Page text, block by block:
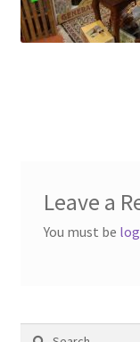
Contact Us
Location & Hours
Leave a
You must be
Search